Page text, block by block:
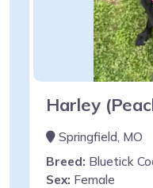
Harley
Springfield, MO
Breed: Bluetick
Sex: Female